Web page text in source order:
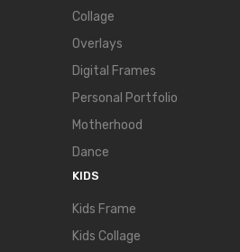
Collage
Overlays
Digital Frames
Personal Portfolio
Motherhood
Dance
KIDS
Kids Frame
Kids Collage